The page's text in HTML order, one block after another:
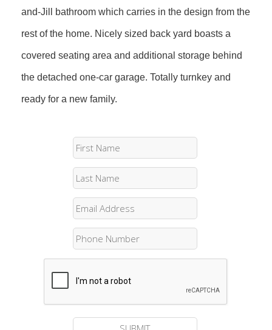
and-Jill bathroom which carries in the design from the
rest of the home. Nicely sized back yard boasts a
covered seating area and additional storage behind
the detached one-car garage. Totally turnkey and
ready for a new family.